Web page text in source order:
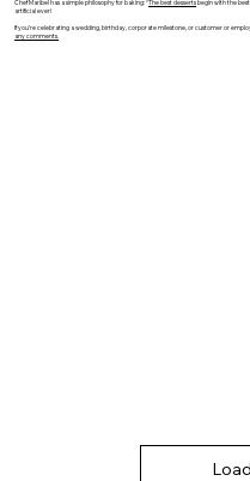
Chef Maribel has a simple philosophy for baking: “The best dessertsbegin with the best
artificial ever!
If you’re celebrating a wedding, birthday, corporate milestone, or customer or
any comments.